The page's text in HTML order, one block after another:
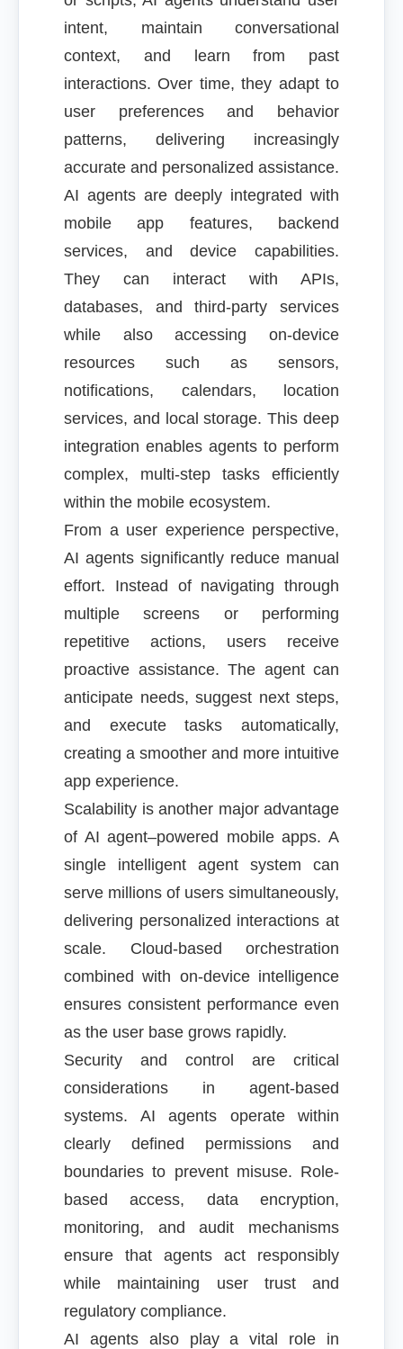
intent, maintain conversational
context, and learn from past
interactions. Over time, they adapt to
user preferences and behavior
patterns, delivering increasingly
accurate and personalized assistance.
AI agents are deeply integrated with
mobile app features, backend
services, and device capabilities.
They can interact with APIs,
databases, and third-party services
while also accessing on-device
resources such as sensors,
notifications, calendars, location
services, and local storage. This deep
integration enables agents to perform
complex, multi-step tasks efficiently
within the mobile ecosystem.
From a user experience perspective,
AI agents significantly reduce manual
effort. Instead of navigating through
multiple screens or performing
repetitive actions, users receive
proactive assistance. The agent can
anticipate needs, suggest next steps,
and execute tasks automatically,
creating a smoother and more intuitive
app experience.
Scalability is another major advantage
of AI agent–powered mobile apps. A
single intelligent agent system can
serve millions of users simultaneously,
delivering personalized interactions at
scale. Cloud-based orchestration
combined with on-device intelligence
ensures consistent performance even
as the user base grows rapidly.
Security and control are critical
considerations in agent-based
systems. AI agents operate within
clearly defined permissions and
boundaries to prevent misuse. Role-
based access, data encryption,
monitoring, and audit mechanisms
ensure that agents act responsibly
while maintaining user trust and
regulatory compliance.
AI agents also play a vital role in